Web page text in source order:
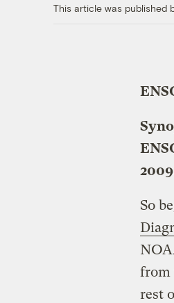
This article was published
So
from
rest